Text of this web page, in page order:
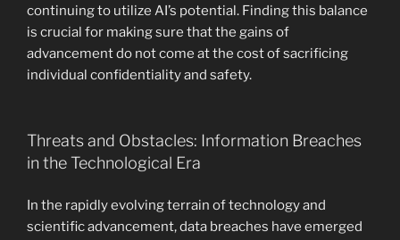
continuing to utilize AI’s potential. Finding this balance
is crucial for making sure that the gains of
advancement do not come at the cost of sacrificing
individual confidentiality and safety.
Threats and Obstacles: Information Breaches
in the Technological Era
In the rapidly evolving terrain of technology and
scientific advancement, data breaches have emerged